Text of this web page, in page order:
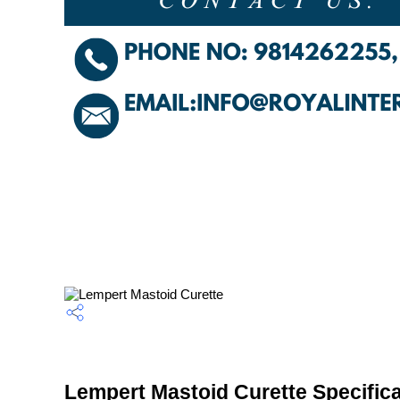
Lempert Mastoid Curette